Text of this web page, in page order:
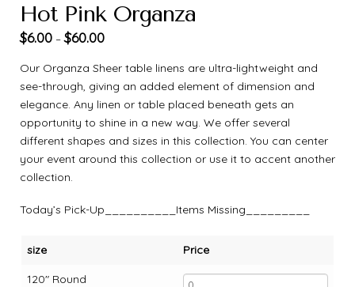
Hot Pink Organza
$6.00 –$60.00
Our Organza Sheer table linens are ultra-lightweight and
see-through, giving an added element of dimension and
elegance. Any linen or table placed beneath gets an
opportunity to shine in a new way. We offer several
different shapes and sizes in this collection. You can center
your event around this collection or use it to accent another
collection.
Today’s Pick-Up__________Items Missing_________
size
120" Round
Price